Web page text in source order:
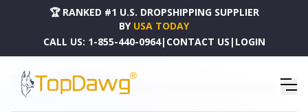
🏆 RANKED #1 U.S. DROPSHIPPING SUPPLIER
BY USA TODAY
CALL US: 1-855-440-0964| CONTACT US | LOGIN
HOME
DROPSHIPPING PRODUCTS
PARKLAND COLLECTION CABINO LODGE MULTI 52" X 67" WOVEN HANDLOOM THROW -
THRE21199